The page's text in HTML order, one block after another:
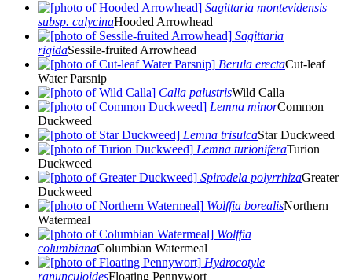
Sagittaria montevidensis
subsp. calycinaHooded Arrowhead
Sagittaria
rigidaSessile-fruited Arrowhead
Berula erectaCut-leaf
Water Parsnip
Calla palustrisWild Calla
Lemna minorCommon
Duckweed
Lemna trisulcaStar Duckweed
Lemna turioniferaTurion
Duckweed
Spirodela polyrrhizaGreater
Duckweed
Wolffia borealisNorthern
Watermeal
Wolffia
columbianaColumbian Watermeal
Hydrocotyle
ranunculoidesFloating Pennywort